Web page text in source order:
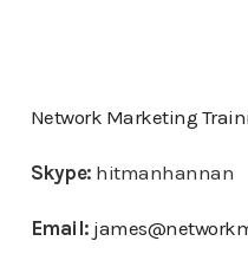
Network Marketing
Skype: hitmanhannan
Email: